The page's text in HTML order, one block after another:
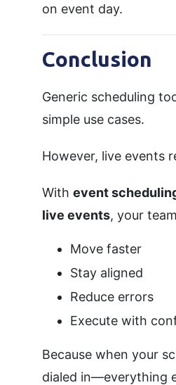
on event day.
Conclusion
Generic scheduling
simple use cases.
However, live events
With event
live events, your
Move faster
Stay aligned
Reduce errors
Execute with
Because when your
dialed in—everything